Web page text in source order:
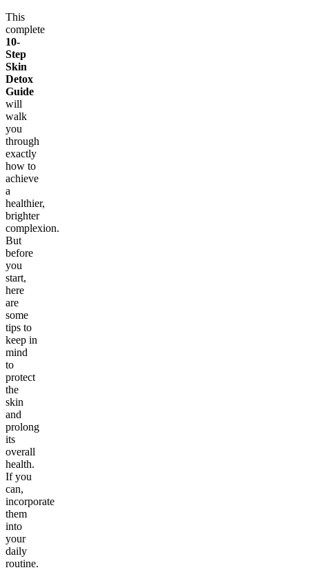
This
complete
10-
Step
Skin
Detox
Guide
will
walk
you
through
exactly
how to
achieve
a
healthier,
brighter
complexion.
But
before
you
start,
here
are
some
tips to
keep in
mind
to
protect
the
skin
and
prolong
its
overall
health.
If you
can,
incorporate
them
into
your
daily
routine.